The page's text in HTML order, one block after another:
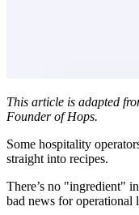
This article is adapted
Founder of Hops.
Some hospitality
straight into recipes.
There’s no "ingredient"
bad news for operational